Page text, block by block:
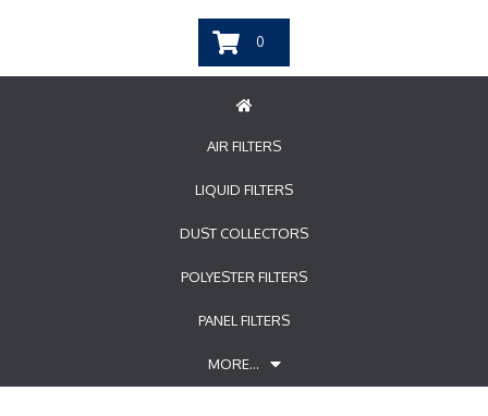
0
AIR FILTERS
LIQUID FILTERS
DUST COLLECTORS
POLYESTER FILTERS
PANEL FILTERS
MORE…